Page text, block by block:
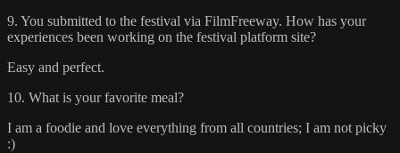
9. You submitted to the festival via FilmFreeway. How has your
experiences been working on the festival platform site?
Easy and perfect.
10. What is your favorite meal?
I am a foodie and love everything from all countries; I am not picky
:)